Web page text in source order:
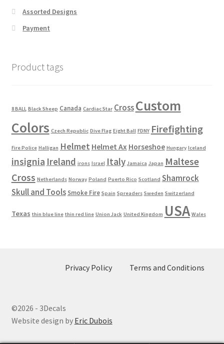
Assorted Designs
Payment
Product tags
8 BALL Black Sheep Canada Cardiac Star Cross Custom
Colors Czech Republic Dive Flag Eight Ball FDNY Firefighting
Fire Police Halligan Helmet Helmet Ax Horseshoe Hungary Iceland
insignia Ireland irons Israel Italy Jamaica Japan Maltese
Cross Netherlands Norway Poland Puerto Rico Scotland Shamrock
Skull and Tools Smoke Fire Spain Spreaders Sweden Switzerland
Texas thin blue line thin red line Union Jack United Kingdom USA Wales
Privacy Policy Terms and Conditions
©2026 - 3Decals
Website design by Eric Dubois